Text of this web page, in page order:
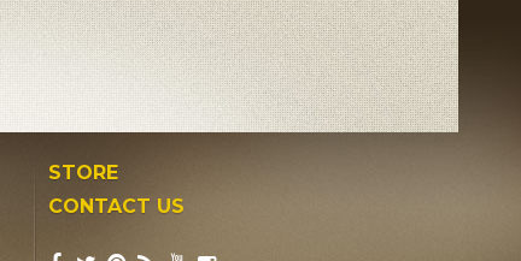
STORE
CONTACT US